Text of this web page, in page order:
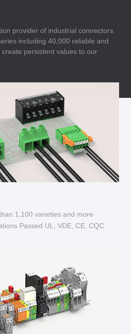
provider of industrial connectors.
including 40,000 reliable and
persistent values to our
1,100 varieties and more
Passed UL, VDE, CE, CQC